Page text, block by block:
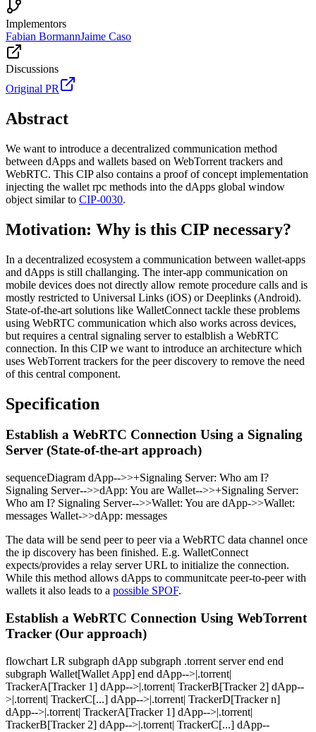
Implementors
Fabian BormannJaime Caso
Discussions
Original PR
Abstract
We want to introduce a decentralized communication method
between dApps and wallets based on WebTorrent trackers and
WebRTC. This CIP also contains a proof of concept implementation
injecting the wallet rpc methods into the dApps global window
object similar to CIP-0030.
Motivation: Why is this CIP necessary?
In a decentralized ecosystem a communication between wallet-apps
and dApps is still challanging. The inter-app communication on
mobile devices does not directly allow remote procedure calls and is
mostly restricted to Universal Links (iOS) or Deeplinks (Android).
State-of-the-art solutions like WalletConnect tackle these problems
using WebRTC communication which also works across devices,
but requires a central signaling server to estalblish a WebRTC
connection. In this CIP we want to introduce an architecture which
uses WebTorrent trackers for the peer discovery to remove the need
of this central component.
Specification
Establish a WebRTC Connection Using a Signaling
Server (State-of-the-art approach)
sequenceDiagram dApp-->>+Signaling Server: Who am I?
Signaling Server-->>dApp: You are Wallet-->>+Signaling Server:
Who am I? Signaling Server-->>Wallet: You are dApp->>Wallet:
messages Wallet->>dApp: messages
The data will be send peer to peer via a WebRTC data channel once
the ip discovery has been finished. E.g. WalletConnect
expects/provides a relay server URL to initialize the connection.
While this method allows dApps to communitcate peer-to-peer with
wallets it also leads to a possible SPOF.
Establish a WebRTC Connection Using WebTorrent
Tracker (Our approach)
flowchart LR subgraph dApp subgraph .torrent server end end
subgraph Wallet[Wallet App] end dApp-->|.torrent|
TrackerA[Tracker 1] dApp-->|.torrent| TrackerB[Tracker 2] dApp--
>|.torrent| TrackerC[...] dApp-->|.torrent| TrackerD[Tracker n]
dApp-->|.torrent| TrackerA[Tracker 1] dApp-->|.torrent|
TrackerB[Tracker 2] dApp-->|.torrent| TrackerC[...] dApp--